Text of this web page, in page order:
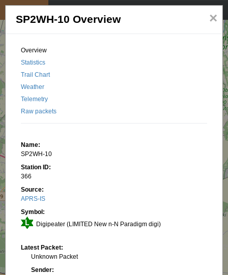
×
SP2WH-10 Overview
Overview
Statistics
Trail Chart
Weather
Telemetry
Raw packets
Name:
SP2WH-10
Station ID:
366
Source:
APRS-IS
Symbol:
Digipeater (LIMITED New n-N Paradigm digi)
Latest Packet:
Unknown Packet
Sender: